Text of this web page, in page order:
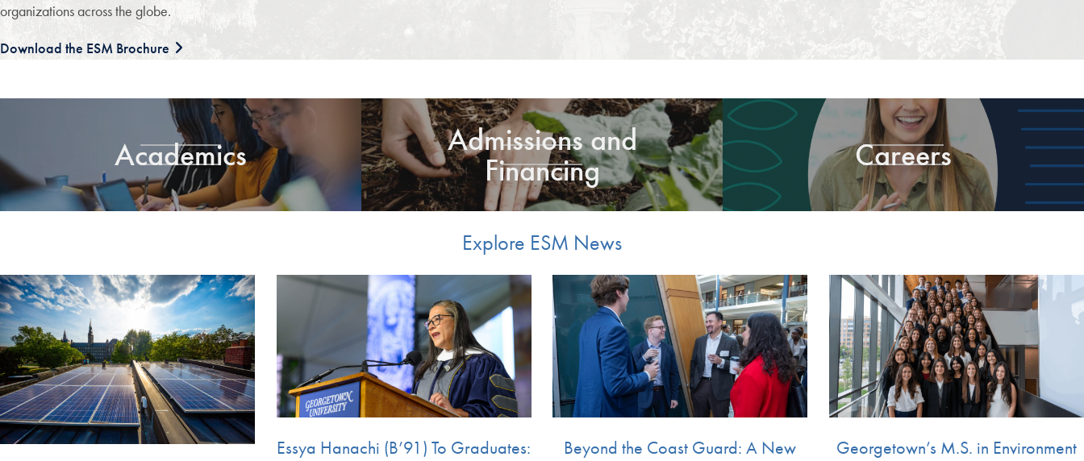
organizations across the globe.
Download the ESM Brochure
Academics Admissions and
Financing Careers
Explore ESM News
Essya Hanachi (B’91) To Graduates:
Beyond the Coast Guard: A New
Georgetown’s M.S. in Environment